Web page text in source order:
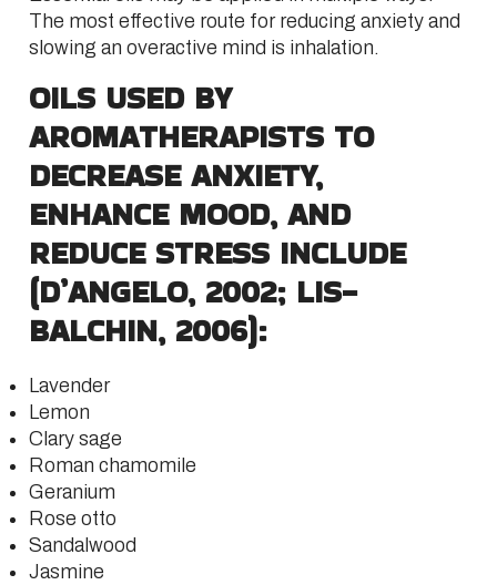
The most effective route for reducing anxiety and
slowing an overactive mind is inhalation.
OILS USED BY
AROMATHERAPISTS TO
DECREASE ANXIETY,
ENHANCE MOOD, AND
REDUCE STRESS INCLUDE
(D’ANGELO, 2002; LIS-
BALCHIN, 2006):
Lavender
Lemon
Clary sage
Roman chamomile
Geranium
Rose otto
Sandalwood
Jasmine